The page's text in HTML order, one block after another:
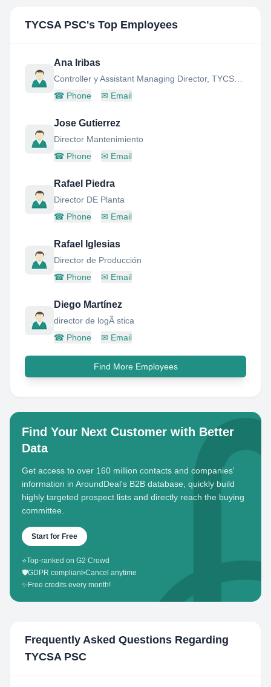
TYCSA PSC's Top Employees
Ana Iribas
☎ Phone ✉ Email
Jose Gutierrez
Director Mantenimiento
☎ Phone ✉ Email
Rafael Piedra
Director DE Planta
☎ Phone ✉ Email
Rafael Iglesias
Director de Producción
☎ Phone ✉ Email
Diego Martínez
director de logÃ stica
☎ Phone ✉ Email
Find More Employees
Find Your Next Customer with Better
Data
Get access to over 160 million contacts and companies'
information in AroundDeal's B2B database, quickly build
highly targeted prospect lists and directly reach the buying
committee.
Start for Free
⭐Top-ranked on G2 Crowd
🛡️GDPR compliant•Cancel anytime
✨ Free credits every month!
Frequently Asked Questions Regarding
TYCSA PSC